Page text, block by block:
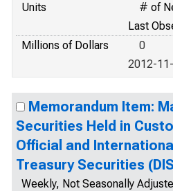
Units
# of
Last
Millions of Dollars
0
2012-
Memorandum Item:
Securities Held in
Official and
Treasury Securities
Weekly, Not Seasonally